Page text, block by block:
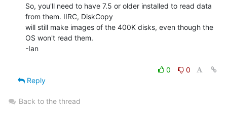
So, you'll need to have 7.5 or older installed to read data
from them. IIRC, DiskCopy
will still make images of the 400K disks, even though the
OS won't read them.
-Ian
0
0
Reply
Back to the thread